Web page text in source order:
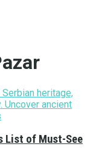
List of Must-See